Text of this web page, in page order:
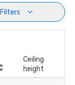
Filters
Ceiling
height